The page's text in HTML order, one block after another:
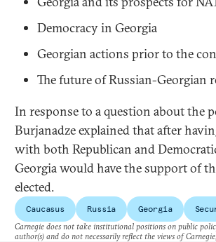
Democracy in Georgia
Georgian actions prior to the
The future of Russian-Georgian
In response to a question about the
Burjanadze explained that after
with both Republican and
Georgia would have the support of
elected.
Caucasus Russia Georgia
Carnegie does not take institutional positions on public
author(s) and do not necessarily reflect the views of